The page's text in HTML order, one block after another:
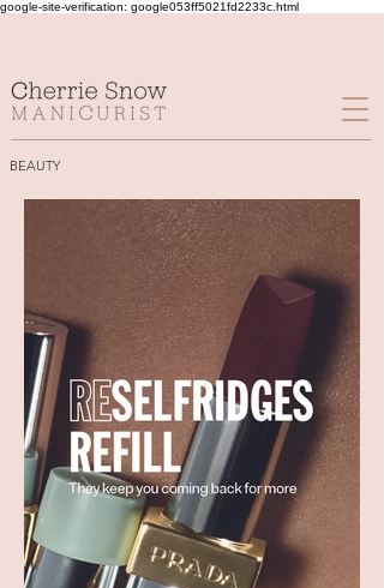
google-site-verification: google053ff5021fd2233c.html
BEAUTY